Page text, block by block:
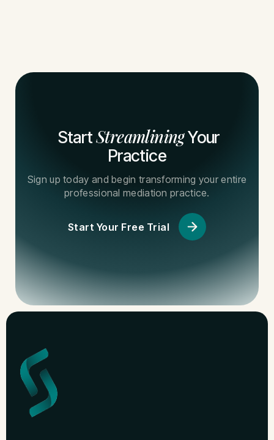
StartStreamliningYour
Practice
Sign up today and begin transforming your entire
professional mediation practice.
Start Your Free Trial